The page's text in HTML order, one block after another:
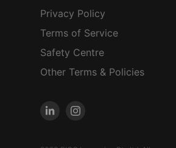
Privacy Policy
Terms of Service
Safety Centre
Other Terms & Policies